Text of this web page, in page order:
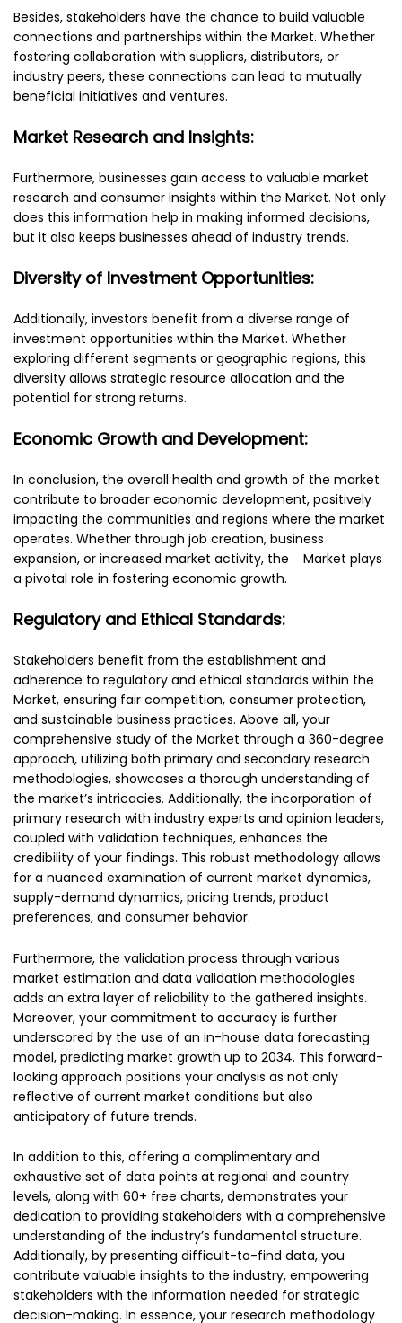
Besides, stakeholders have the chance to build valuable
connections and partnerships within the Market. Whether
fostering collaboration with suppliers, distributors, or
industry peers, these connections can lead to mutually
beneficial initiatives and ventures.
Market Research and Insights:
Furthermore, businesses gain access to valuable market
research and consumer insights within the Market. Not only
does this information help in making informed decisions,
but it also keeps businesses ahead of industry trends.
Diversity of Investment Opportunities:
Additionally, investors benefit from a diverse range of
investment opportunities within the Market. Whether
exploring different segments or geographic regions, this
diversity allows strategic resource allocation and the
potential for strong returns.
Economic Growth and Development:
In conclusion, the overall health and growth of the market
contribute to broader economic development, positively
impacting the communities and regions where the market
operates. Whether through job creation, business
expansion, or increased market activity, the Market plays
a pivotal role in fostering economic growth.
Regulatory and Ethical Standards:
Stakeholders benefit from the establishment and
adherence to regulatory and ethical standards within the
Market, ensuring fair competition, consumer protection,
and sustainable business practices. Above all, your
comprehensive study of the Market through a 360-degree
approach, utilizing both primary and secondary research
methodologies, showcases a thorough understanding of
the market’s intricacies. Additionally, the incorporation of
primary research with industry experts and opinion leaders,
coupled with validation techniques, enhances the
credibility of your findings. This robust methodology allows
for a nuanced examination of current market dynamics,
supply-demand dynamics, pricing trends, product
preferences, and consumer behavior.
Furthermore, the validation process through various
market estimation and data validation methodologies
adds an extra layer of reliability to the gathered insights.
Moreover, your commitment to accuracy is further
underscored by the use of an in-house data forecasting
model, predicting market growth up to 2034. This forward-
looking approach positions your analysis as not only
reflective of current market conditions but also
anticipatory of future trends.
In addition to this, offering a complimentary and
exhaustive set of data points at regional and country
levels, along with 60+ free charts, demonstrates your
dedication to providing stakeholders with a comprehensive
understanding of the industry’s fundamental structure.
Additionally, by presenting difficult-to-find data, you
contribute valuable insights to the industry, empowering
stakeholders with the information needed for strategic
decision-making. In essence, your research methodology